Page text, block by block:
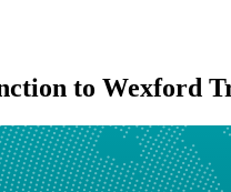
to Wexford